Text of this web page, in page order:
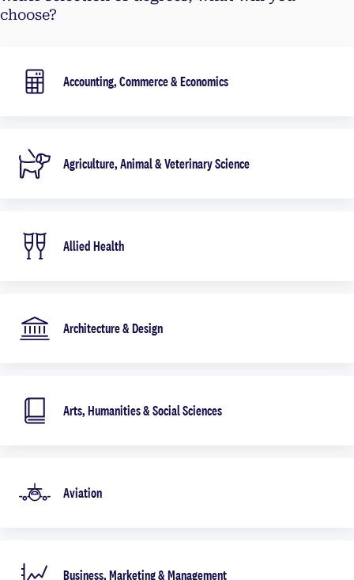
choose?
Accounting, Commerce & Economics
Agriculture, Animal & Veterinary Science
Allied Health
Architecture & Design
Arts, Humanities & Social Sciences
Aviation
Business, Marketing & Management